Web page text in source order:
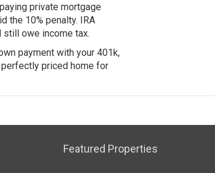
private mortgage
the 10% penalty. IRA
still owe income tax.
payment with your 401k,
priced home for
Featured Properties